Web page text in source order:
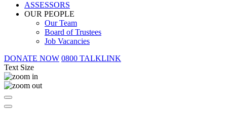
ASSESSORS
OUR PEOPLE
Our Team
Board of Trustees
Job Vacancies
DONATE NOW 0800 TALKLINK
Text Size